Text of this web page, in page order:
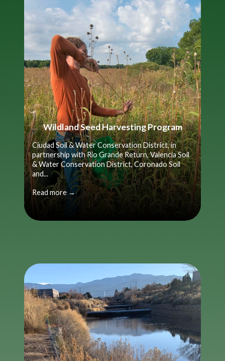
Wildland Seed Harvesting Program
Ciudad Soil & Water Conservation District, in
partnership with Rio Grande Return, Valencia Soil
& Water Conservation District, Coronado Soil
and...
Read more →